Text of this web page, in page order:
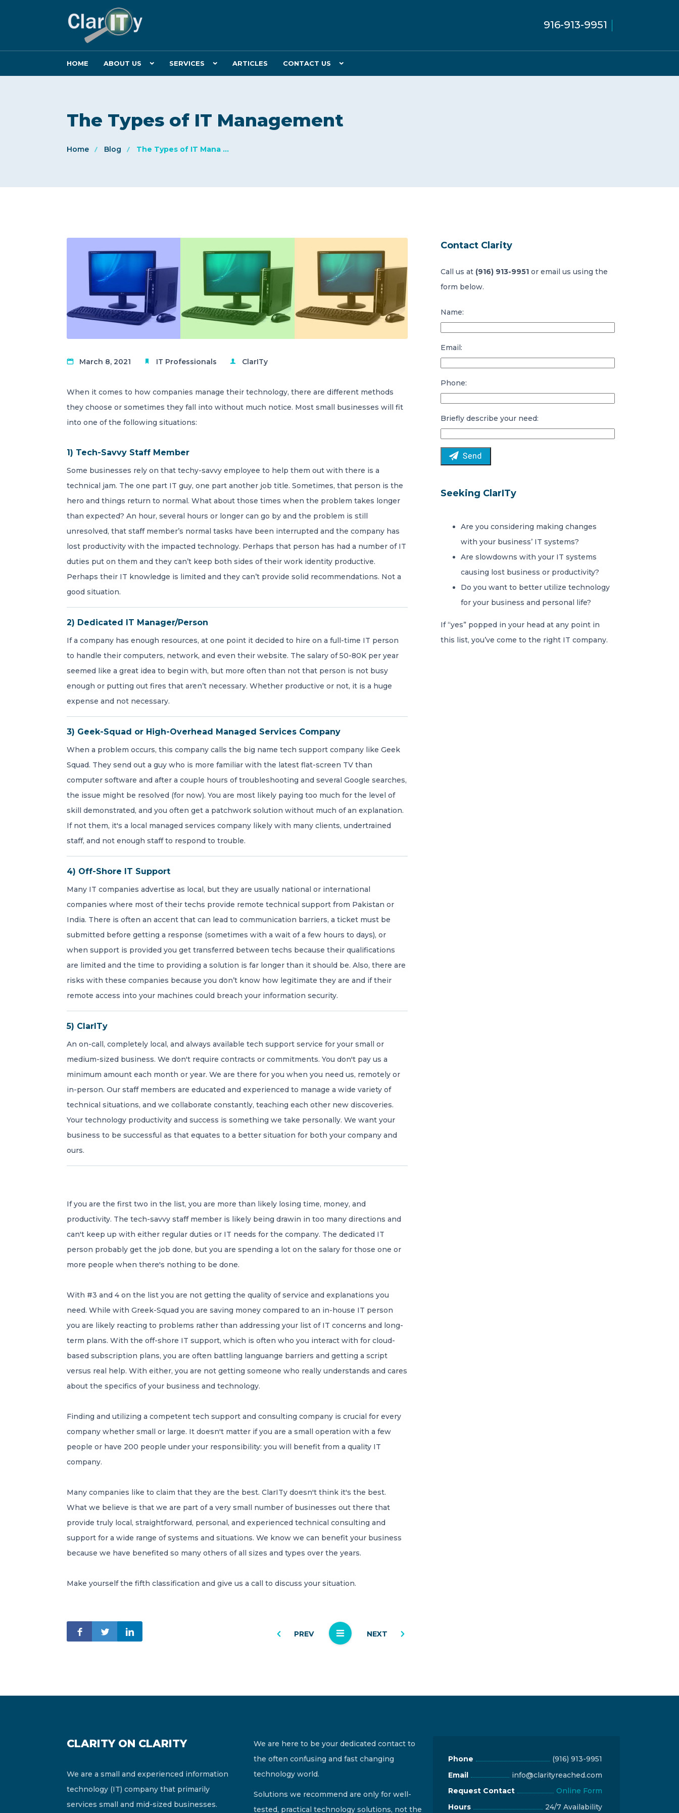
HOME ABOUT US SERVICES ARTICLES CONTACT US
916-913-9951
The Types of IT Management
Home Blog The Types of IT Mana ...
March 8, 2021 IT Professionals ClarITy
When it comes to how companies manage their technology, there are different methods
they choose or sometimes they fall into without much notice. Most small businesses will fit
into one of the following situations:
1) Tech-Savvy Staff Member
Some businesses rely on that techy-savvy employee to help them out with there is a
technical jam. The one part IT guy, one part another job title. Sometimes, that person is the
hero and things return to normal. What about those times when the problem takes longer
than expected? An hour, several hours or longer can go by and the problem is still
unresolved, that staff member’s normal tasks have been interrupted and the company has
lost productivity with the impacted technology. Perhaps that person has had a number of IT
duties put on them and they can’t keep both sides of their work identity productive.
Perhaps their IT knowledge is limited and they can’t provide solid recommendations. Not a
good situation.
2) Dedicated IT Manager/Person
If a company has enough resources, at one point it decided to hire on a full-time IT person
to handle their computers, network, and even their website. The salary of 50-80K per year
seemed like a great idea to begin with, but more often than not that person is not busy
enough or putting out fires that aren’t necessary. Whether productive or not, it is a huge
expense and not necessary.
3) Geek-Squad or High-Overhead Managed Services Company
When a problem occurs, this company calls the big name tech support company like Geek
Squad. They send out a guy who is more familiar with the latest flat-screen TV than
computer software and after a couple hours of troubleshooting and several Google searches,
the issue might be resolved (for now). You are most likely paying too much for the level of
skill demonstrated, and you often get a patchwork solution without much of an explanation.
If not them, it's a local managed services company likely with many clients, undertrained
staff, and not enough staff to respond to trouble.
4) Off-Shore IT Support
Many IT companies advertise as local, but they are usually national or international
companies where most of their techs provide remote technical support from Pakistan or
India. There is often an accent that can lead to communication barriers, a ticket must be
submitted before getting a response (sometimes with a wait of a few hours to days), or
when support is provided you get transferred between techs because their qualifications
are limited and the time to providing a solution is far longer than it should be. Also, there are
risks with these companies because you don’t know how legitimate they are and if their
remote access into your machines could breach your information security.
5) ClarITy
An on-call, completely local, and always available tech support service for your small or
medium-sized business. We don't require contracts or commitments. You don't pay us a
minimum amount each month or year. We are there for you when you need us, remotely or
in-person. Our staff members are educated and experienced to manage a wide variety of
technical situations, and we collaborate constantly, teaching each other new discoveries.
Your technology productivity and success is something we take personally. We want your
business to be successful as that equates to a better situation for both your company and
ours.
If you are the first two in the list, you are more than likely losing time, money, and
productivity. The tech-savvy staff member is likely being drawin in too many directions and
can't keep up with either regular duties or IT needs for the company. The dedicated IT
person probably get the job done, but you are spending a lot on the salary for those one or
more people when there's nothing to be done.
With #3 and 4 on the list you are not getting the quality of service and explanations you
need. While with Greek-Squad you are saving money compared to an in-house IT person
you are likely reacting to problems rather than addressing your list of IT concerns and long-
term plans. With the off-shore IT support, which is often who you interact with for cloud-
based subscription plans, you are often battling languange barriers and getting a script
versus real help. With either, you are not getting someone who really understands and cares
about the specifics of your business and technology.
Finding and utilizing a competent tech support and consulting company is crucial for every
company whether small or large. It doesn't matter if you are a small operation with a few
people or have 200 people under your responsibility: you will benefit from a quality IT
company.
Many companies like to claim that they are the best. ClarITy doesn't think it's the best.
What we believe is that we are part of a very small number of businesses out there that
provide truly local, straightforward, personal, and experienced technical consulting and
support for a wide range of systems and situations. We know we can benefit your business
because we have benefited so many others of all sizes and types over the years.
Make yourself the fifth classification and give us a call to discuss your situation.
PREV NEXT
Contact Clarity
Call us at (916) 913-9951 or email us using the
form below.
Name:
Email:
Phone:
Briefly describe your need:
Seeking ClarITy
Are you considering making changes
with your business’ IT systems?
Are slowdowns with your IT systems
causing lost business or productivity?
Do you want to better utilize technology
for your business and personal life?
If “yes” popped in your head at any point in
this list, you’ve come to the right IT company.
CLARITY ON CLARITY
We are a small and experienced information
technology (IT) company that primarily
services small and mid-sized businesses.
We are here to be your dedicated contact to
the often confusing and fast changing
technology world.
Solutions we recommend are only for well-
tested, practical technology solutions, not the
Phone
(916) 913-9951
Email
info@clarityreached.com
Request Contact
Online Form
Hours
24/7 Availability